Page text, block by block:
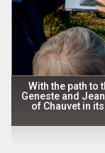
With the path to
Geneste and
of Chauvet in